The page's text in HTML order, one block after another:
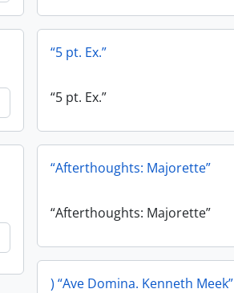
Add to clipboard
“5 pt. Ex.”
“5 pt. Ex.”
“Afterthoughts: Majorette”
“Afterthoughts: Majorette”
) “Ave Domina. Kenneth Meek”